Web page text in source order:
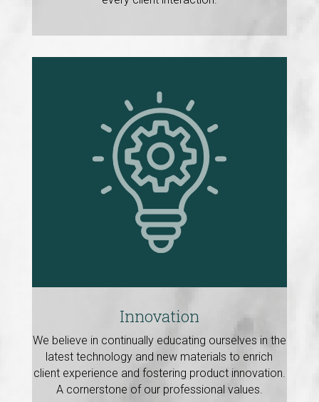
Innovation
We believe in continually educating ourselves in the
latest technology and new materials to enrich
client experience and fostering product innovation.
A cornerstone of our professional values.